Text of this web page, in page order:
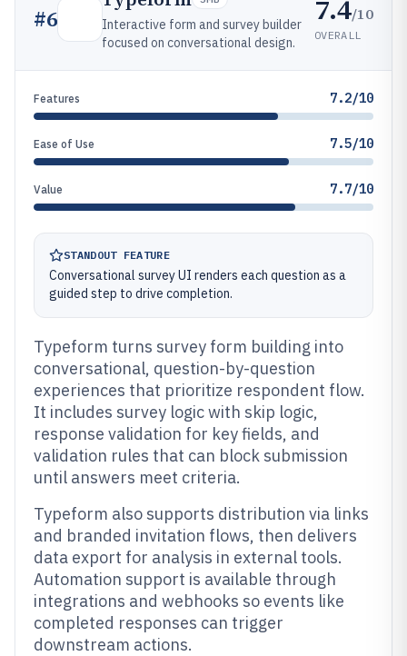
#6
Interactive form and survey builder
focused on conversational design.
7.4/10
OVERALL
Features 7.2/10
Ease of Use 7.5/10
Value 7.7/10
STANDOUT FEATURE
Conversational survey UI renders each question as a
guided step to drive completion.
Typeform turns survey form building into
conversational, question-by-question
experiences that prioritize respondent flow.
It includes survey logic with skip logic,
response validation for key fields, and
validation rules that can block submission
until answers meet criteria.
Typeform also supports distribution via links
and branded invitation flows, then delivers
data export for analysis in external tools.
Automation support is available through
integrations and webhooks so events like
completed responses can trigger
downstream actions.